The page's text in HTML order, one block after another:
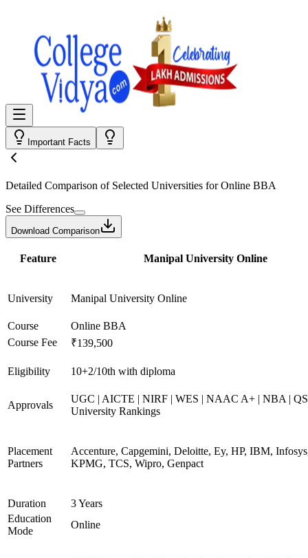
Important Facts
Detailed Comparison of Selected Universities forOnline BBA
See Differences
Download Comparison
Feature Manipal University Online
University Manipal University Online
Course
Online BBA
Course Fee
₹139,500
Eligibility 10+2/10th with diploma
Approvals
UGC | AICTE | NIRF | WES | NAAC A+ | NBA |
University Rankings
Placement
Partners
Accenture, Capgemini, Deloitte, Ey, HP, IBM,
KPMG, TCS, Wipro, Genpact
Duration
3 Years
Education
Mode
Online